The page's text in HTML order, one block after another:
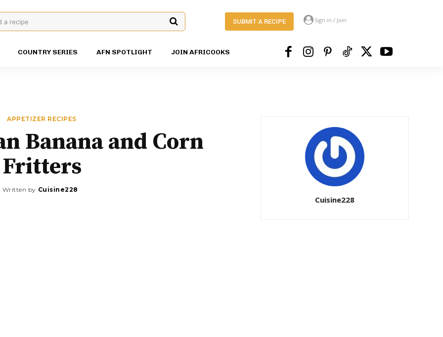
a recipe SUBMIT A RECIPE Sign in / Join
COUNTRY SERIES AFN SPOTLIGHT JOIN AFRICOOKS
APPETIZER RECIPES
Banana and Corn
Fritters
Written by Cuisine228
Cuisine228